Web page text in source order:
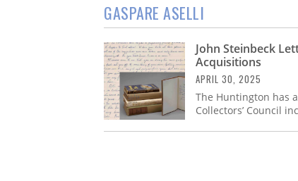
GASPARE ASELLI
John Steinbeck
Acquisitions
APRIL 30, 2025
The Huntington has
Collectors’ Council